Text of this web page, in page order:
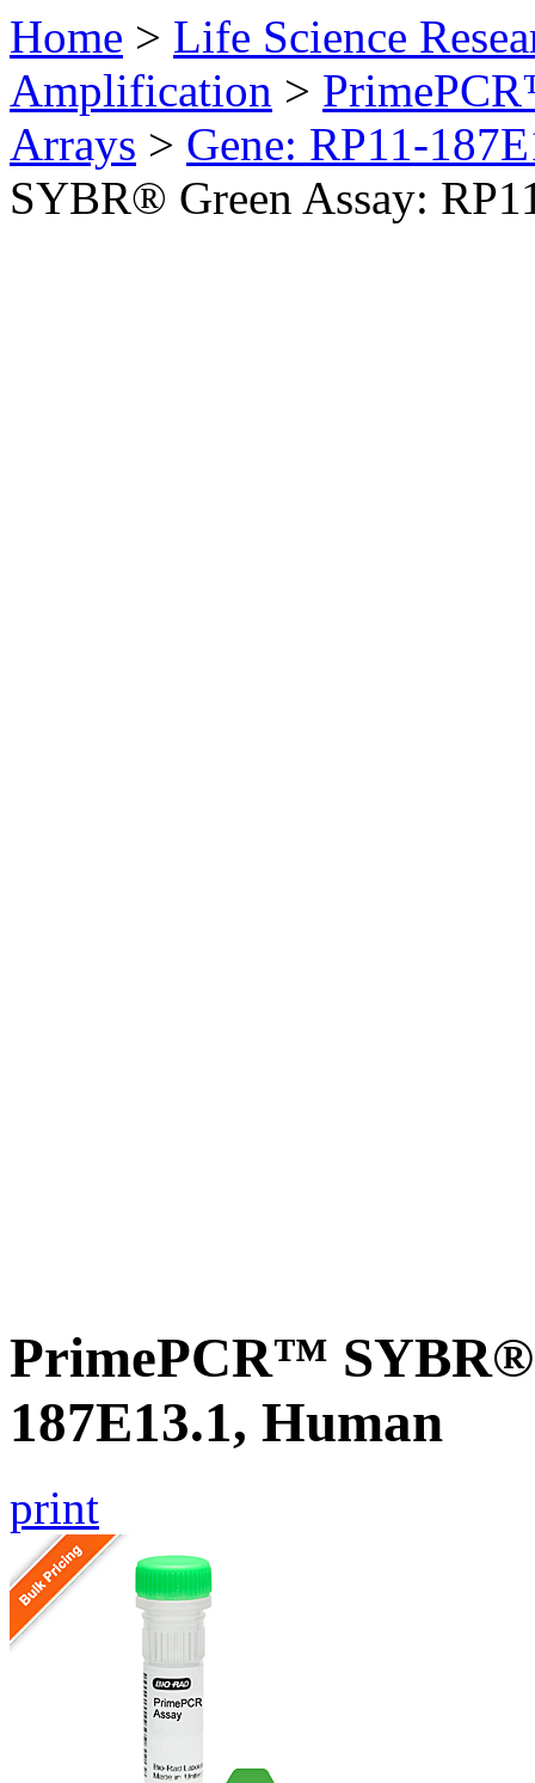
Home > Life Science
Amplification >
Arrays > Gene: RP11-
SYBR® Green Assay:
PrimePCR™ SYBR®
187E13.1, Human
print